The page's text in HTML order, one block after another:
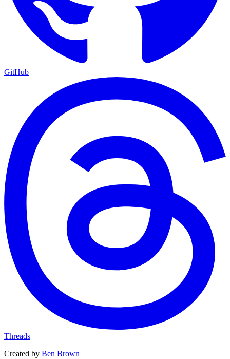
GitHub
Threads
Created by Ben Brown